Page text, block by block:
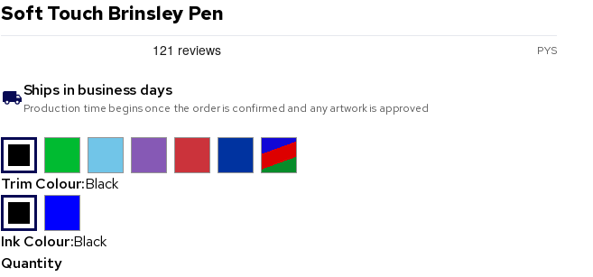
Soft Touch Brinsley Pen
PYS
Ships in business days
Production time begins once the order is confirmed and any artwork is approved
Trim Colour:Black
Ink Colour:Black
Quantity